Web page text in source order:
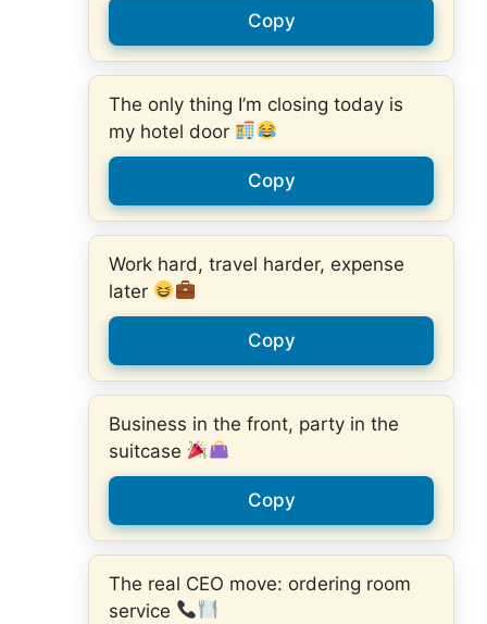
Copy
The only thing I’m closing today is
my hotel door
Copy
Work hard, travel harder, expense
later
Copy
Business in the front, party in the
suitcase
Copy
The real CEO move: ordering room
service